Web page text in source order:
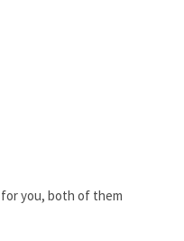
you, both of them